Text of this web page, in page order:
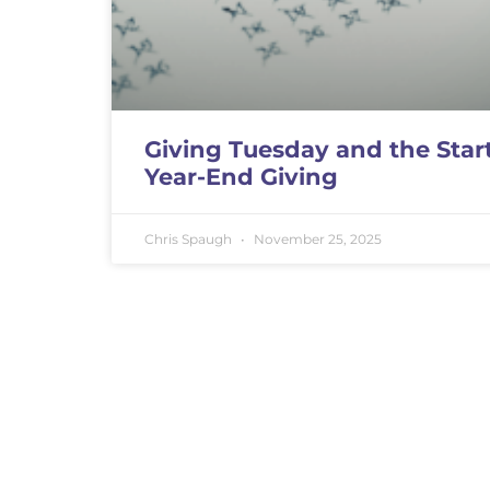
Giving Tuesday and the
Year-End Giving
Chris Spaugh November 25, 2025